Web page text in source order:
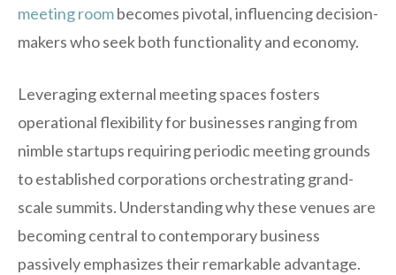
meeting roombecomes pivotal, influencing decision-
makers who seek both functionality and economy.
Leveraging external meeting spaces fosters
operational flexibility for businesses ranging from
nimble startups requiring periodic meeting grounds
to established corporations orchestrating grand-
scale summits. Understanding why these venues are
becoming central to contemporary business
passively emphasizes their remarkable advantage.